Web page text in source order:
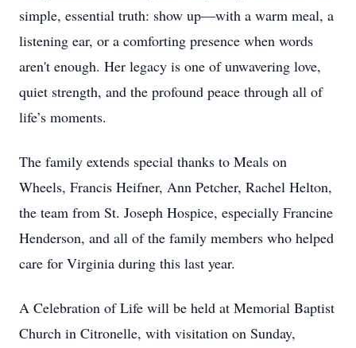
simple, essential truth: show up—with a warm meal, a
listening ear, or a comforting presence when words
aren't enough. Her legacy is one of unwavering love,
quiet strength, and the profound peace through all of
life’s moments.
The family extends special thanks to Meals on
Wheels, Francis Heifner, Ann Petcher, Rachel Helton,
the team from St. Joseph Hospice, especially Francine
Henderson, and all of the family members who helped
care for Virginia during this last year.
A Celebration of Life will be held at Memorial Baptist
Church in Citronelle, with visitation on Sunday,